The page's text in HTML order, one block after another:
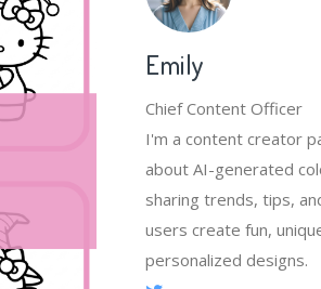
Emily
Chief Content Officer
I'm a content creator
about AI-generated
sharing trends, tips,
users create fun,
personalized designs.